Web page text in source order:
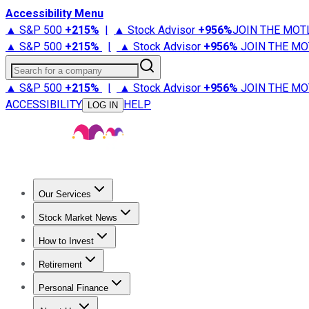
Accessibility Menu
▲ S&P 500 +215% | ▲ Stock Advisor +956%JOIN THE
▲ S&P 500 +215% | ▲ Stock Advisor +956% JOIN THE
Search for a company
▲ S&P 500 +215% | ▲ Stock Advisor +956% JOIN THE
ACCESSIBILITY
LOG IN HELP
Our Services
Stock Advisor
Stock Market News
Trending NewsStock Market News
How to Invest
How to Invest Money
Retirement
Retirement NewsRetirement 101
Personal Finance
Best Credit Cards